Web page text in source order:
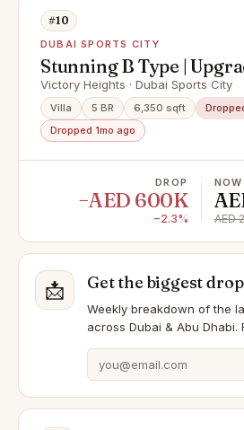
#10
DUBAI SPORTS CITY
Stunning B Type |
views
Victory Heights · Dubai Sports City
Villa 5 BR 6,350 sqft
Dropped 1mo ago
DROP
−AED 600K
−2.3%
NOW
AED
📩 Get the biggest
Weekly breakdown of the
across Dubai & Abu Dhabi.